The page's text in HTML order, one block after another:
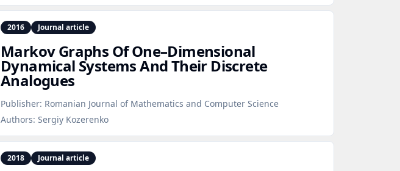
2016 Journal article
Markov Graphs Of One–Dimensional
Dynamical Systems And Their Discrete
Analogues
Publisher: Romanian Journal of Mathematics and Computer Science
Authors: Sergiy Kozerenko
2018 Journal article